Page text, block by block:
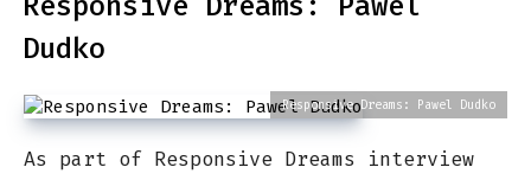
Dudko
Responsive Dreams: Pawel Dudko
As part of Responsive Dreams interview